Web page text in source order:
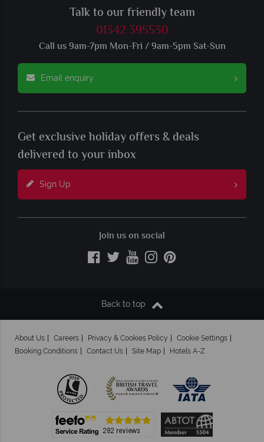
Talk to our friendly team
01342 395530
Call us 9am-7pm Mon-Fri / 9am-5pm Sat-Sun
Email enquiry
Get exclusive holiday offers & deals
delivered to your inbox
Sign Up
Join us on social
Back to top
About Us Careers Privacy & Cookies Policy
Cookie Settings
Booking Conditions
Contact Us Site Map Hotels A-Z